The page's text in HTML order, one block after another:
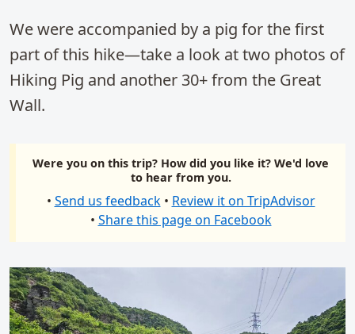
We were accompanied by a pig for the first
part of this hike—take a look at two photos of
Hiking Pig and another 30+ from the Great
Wall.
Were you on this trip? How did you like it? We'd love
to hear from you.
• Send us feedback • Review it on TripAdvisor
• Share this page on Facebook